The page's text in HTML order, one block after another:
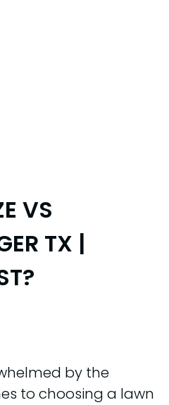
VS
TX |
by the
to choosing a lawn